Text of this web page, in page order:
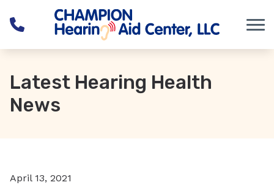
Skip to Content
Latest Hearing Health
News
April 13, 2021